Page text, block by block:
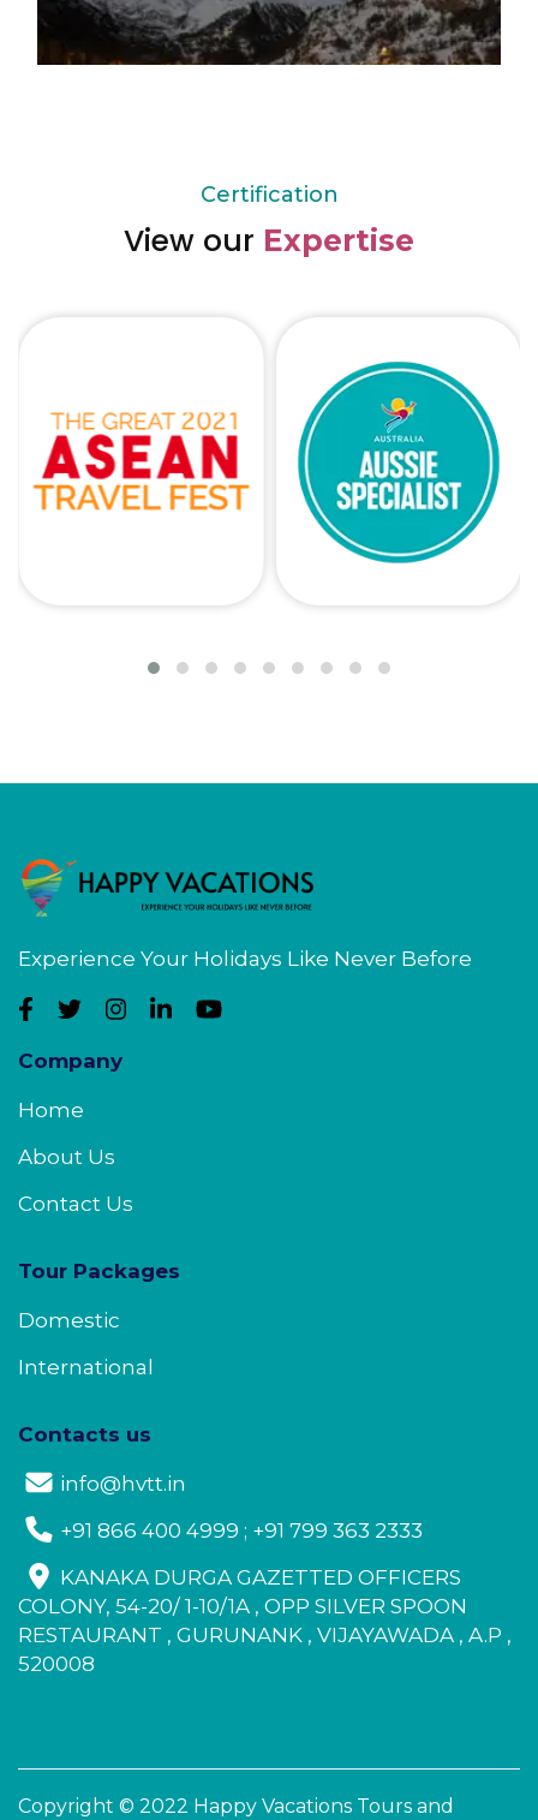
Certification
View our Expertise
Experience Your Holidays Like Never Before
Company
Home
About Us
Contact Us
Tour Packages
Domestic
International
Contacts us
info@hvtt.in
+91 866 400 4999 ; +91 799 363 2333
KANAKA DURGA GAZETTED OFFICERS
COLONY, 54-20/ 1-10/1A , OPP SILVER SPOON
RESTAURANT , GURUNANK , VIJAYAWADA , A.P ,
520008
Copyright © 2022 Happy Vacations Tours and